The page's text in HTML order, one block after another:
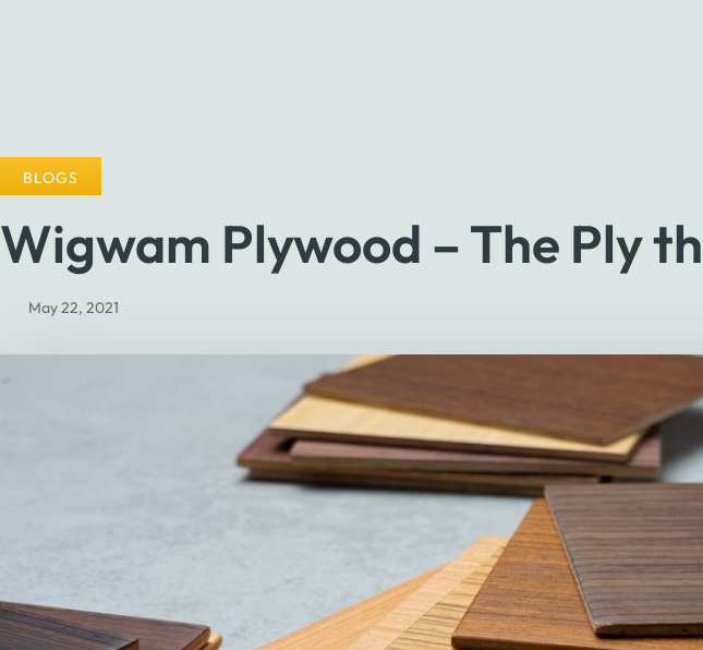
BLOGS
Wigwam Plywood – The Ply
May 22, 2021